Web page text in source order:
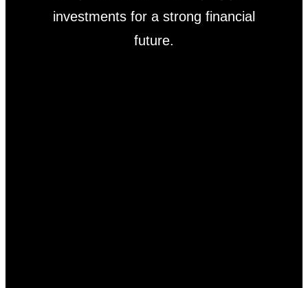
investments for a strong financial
future.